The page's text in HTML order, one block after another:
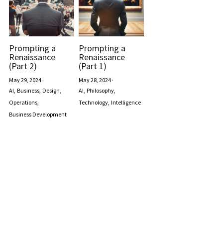
Prompting a
Renaissance
(Part 2)
May 29, 2024·
AI, Business, Design,
Operations,
Business Development
Prompting a
Renaissance
(Part 1)
May 28, 2024·
AI, Philosophy,
Technology, Intelligence